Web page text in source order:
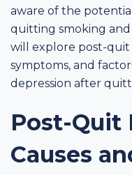
aware of the
quitting smoking and
will explore post-quit
symptoms, and
depression after
Post-Quit
Causes